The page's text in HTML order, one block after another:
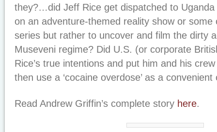
they?…did Jeff Rice get dispatched to
on an adventure-themed reality show or
series but rather to uncover and film the dirty
Museveni regime? Did U.S. (or corporate
Rice’s true intentions and put him and his
then use a ‘cocaine overdose’ as a convenient
Read Andrew Griffin’s complete story here.